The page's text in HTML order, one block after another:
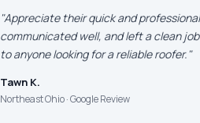
"Appreciate their quick and
communicated well, and left a clean
to anyone looking for a reliable roofer."
Tawn K.
Northeast Ohio · Google Review